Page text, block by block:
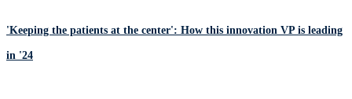
'Keeping the patients at the center': How this innovation VP is leading
in '24